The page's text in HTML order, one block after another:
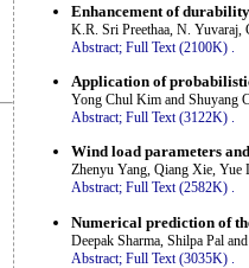
Enhancement of
K.R. Sri Preethaa, N. Yuvaraj,
Abstract; Full Text (2100K)
Application of
Yong Chul Kim and Shuyang
Abstract; Full Text (3122K) .
Wind load parameters
Zhenyu Yang, Qiang Xie, Yue
Abstract; Full Text (2582K) .
Numerical prediction of
Deepak Sharma, Shilpa Pal
Abstract; Full Text (3035K)